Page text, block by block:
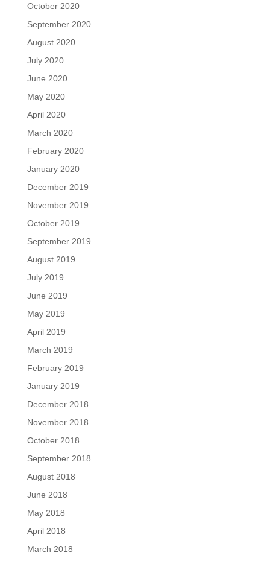
October 2020
September 2020
August 2020
July 2020
June 2020
May 2020
April 2020
March 2020
February 2020
January 2020
December 2019
November 2019
October 2019
September 2019
August 2019
July 2019
June 2019
May 2019
April 2019
March 2019
February 2019
January 2019
December 2018
November 2018
October 2018
September 2018
August 2018
June 2018
May 2018
April 2018
March 2018